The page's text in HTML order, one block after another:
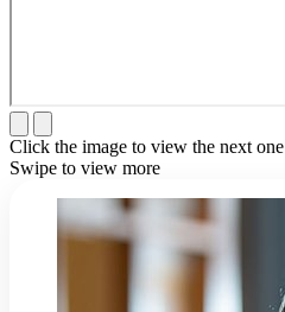
Click the image to view the next one
Swipe to view more